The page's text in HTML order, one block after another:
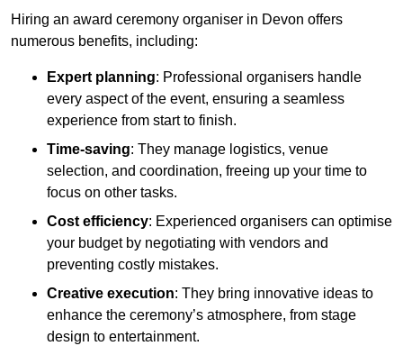
Hiring an award ceremony organiser in Devon offers
numerous benefits, including:
Expert planning: Professional organisers handle
every aspect of the event, ensuring a seamless
experience from start to finish.
Time-saving: They manage logistics, venue
selection, and coordination, freeing up your time to
focus on other tasks.
Cost efficiency: Experienced organisers can optimise
your budget by negotiating with vendors and
preventing costly mistakes.
Creative execution: They bring innovative ideas to
enhance the ceremony’s atmosphere, from stage
design to entertainment.